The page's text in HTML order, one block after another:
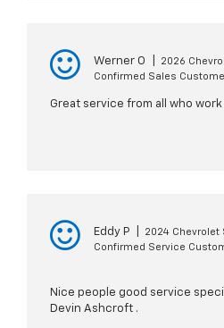
Werner O
2026
Confirmed Sales
Great service from all who
Eddy P
2024 Chevrolet
Confirmed Service
Nice people good service
Devin Ashcroft .